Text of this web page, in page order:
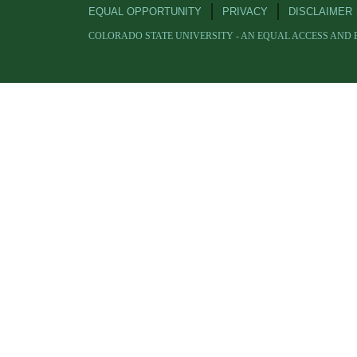
EQUAL OPPORTUNITY PRIVACY DISCLAIMER
COLORADO STATE UNIVERSITY - AN EQUAL ACCESS